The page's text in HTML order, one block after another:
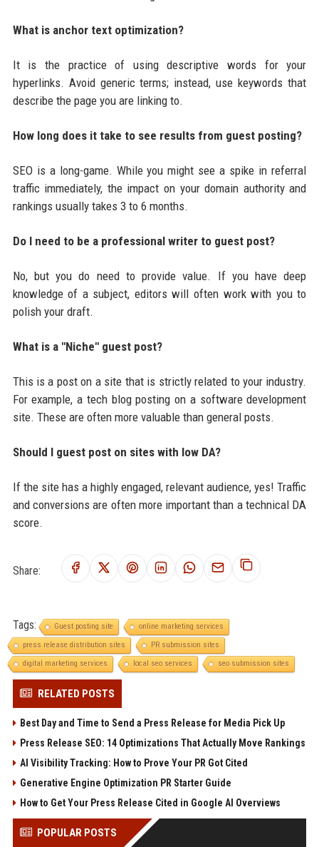
What is anchor text optimization?
It is the practice of using descriptive words for your
hyperlinks. Avoid generic terms; instead, use keywords that
describe the page you are linking to.
How long does it take to see results from guest posting?
SEO is a long-game. While you might see a spike in referral
traffic immediately, the impact on your domain authority and
rankings usually takes 3 to 6 months.
Do I need to be a professional writer to guest post?
No, but you do need to provide value. If you have deep
knowledge of a subject, editors will often work with you to
polish your draft.
What is a "Niche" guest post?
This is a post on a site that is strictly related to your industry.
For example, a tech blog posting on a software development
site. These are often more valuable than general posts.
Should I guest post on sites with low DA?
If the site has a highly engaged, relevant audience, yes! Traffic
and conversions are often more important than a technical DA
score.
Share:
Tags: Guest posting site
online marketing services
press release distribution sites
PR submission sites
digital marketing services
local seo services seo submission sites
RELATED POSTS
Best Day and Time to Send a Press Release for Media Pick Up
Press Release SEO: 14 Optimizations That Actually Move Rankings
AI Visibility Tracking: How to Prove Your PR Got Cited
Generative Engine Optimization PR Starter Guide
How to Get Your Press Release Cited in Google AI Overviews
POPULAR POSTS